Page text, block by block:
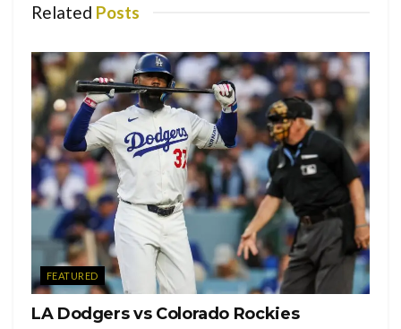
Vibrant
Focus
Grow
Confidence
Manifest
Patience
Wisdom
Related Posts
FEATURED
LA Dodgers vs Colorado Rockies